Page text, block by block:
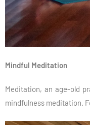
Mindful Meditation
Meditation, an age-old
mindfulness meditation.